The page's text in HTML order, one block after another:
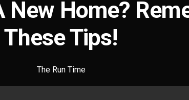
New Home?
These Tips!
The Run Time